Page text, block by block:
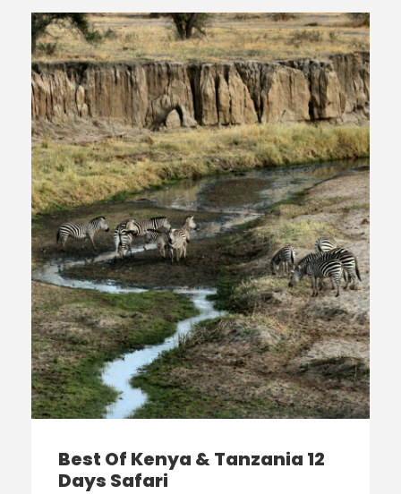
Best Of Kenya & Tanzania 12
Days Safari